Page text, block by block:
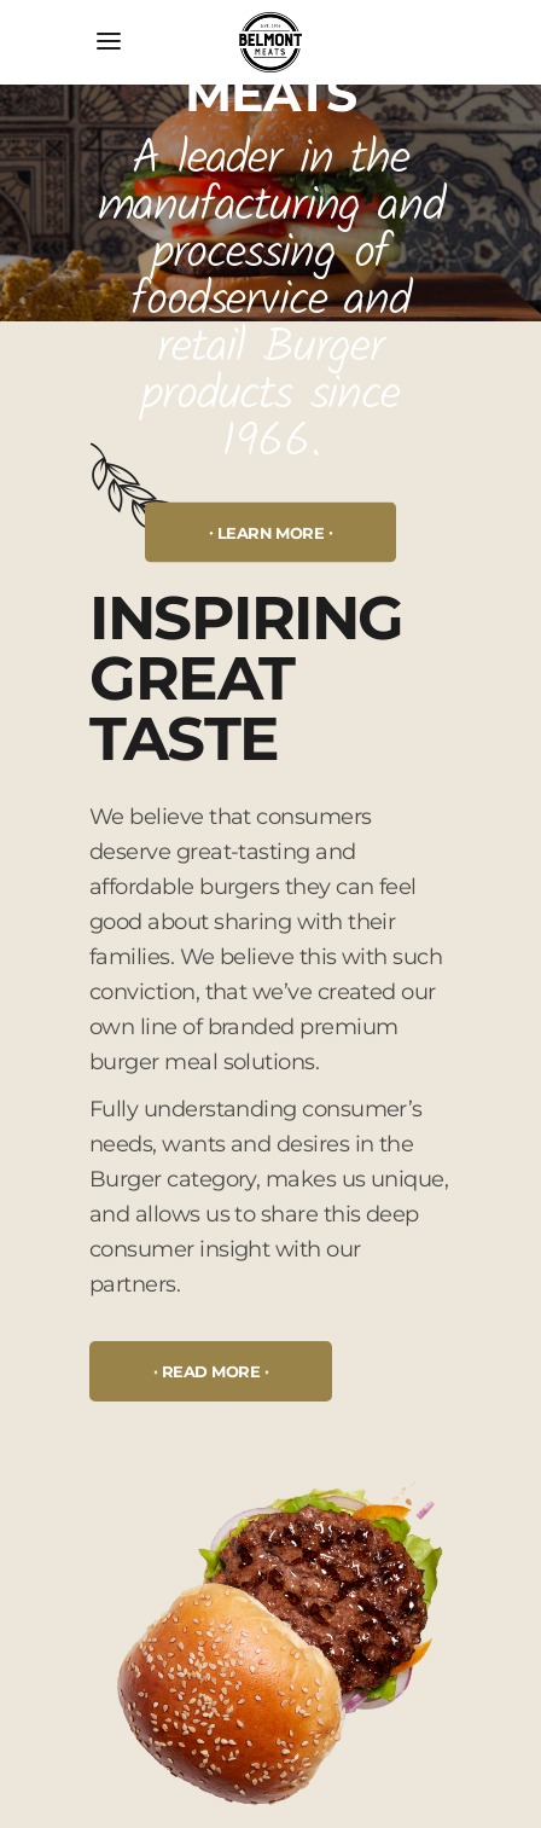
BELMONT
MEATS
A leader in the
manufacturing and
processing of
foodservice and
retail Burger
products since
1966.
LEARN MORE
INSPIRING
GREAT
TASTE
We believe that consumers
deserve great-tasting and
affordable burgers they can feel
good about sharing with their
families. We believe this with such
conviction, that we’ve created our
own line of branded premium
burger meal solutions.
Fully understanding consumer’s
needs, wants and desires in the
Burger category, makes us unique,
and allows us to share this deep
consumer insight with our
partners.
READ MORE